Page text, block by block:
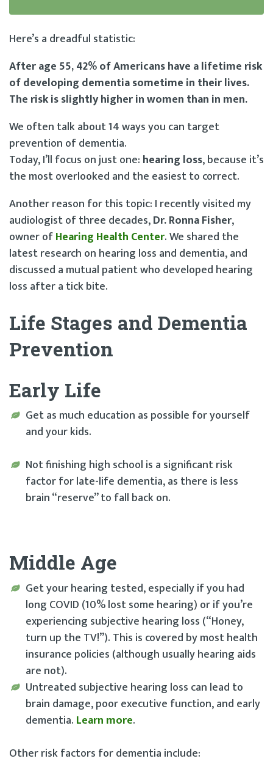
Here’s a dreadful statistic:
After age 55, 42% of Americans have a lifetime risk
of developing dementia sometime in their lives.
The risk is slightly higher in women than in men.
We often talk about 14 ways you can target
prevention of dementia.
Today, I’ll focus on just one: hearing loss, because it’s
the most overlooked and the easiest to correct.
Another reason for this topic: I recently visited my
audiologist of three decades,Dr. Ronna Fisher,
owner ofHearing Health Center. We shared the
latest research on hearing loss and dementia, and
discussed a mutual patient who developed hearing
loss after a tick bite.
Life Stages and Dementia
Prevention
Early Life
Get as much education as possible for yourself
and your kids.
Not finishing high school is a significant risk
factor for late-life dementia, as there is less
brain “reserve” to fall back on.
Middle Age
Get your hearing tested, especially if you had
long COVID (10% lost some hearing) or if you’re
experiencing subjective hearing loss (“Honey,
turn up the TV!”). This is covered by most health
insurance policies (although usually hearing aids
are not).
Untreated subjective hearing loss can lead to
brain damage, poor executive function, and early
dementia. Learn more.
Other risk factors for dementia include: